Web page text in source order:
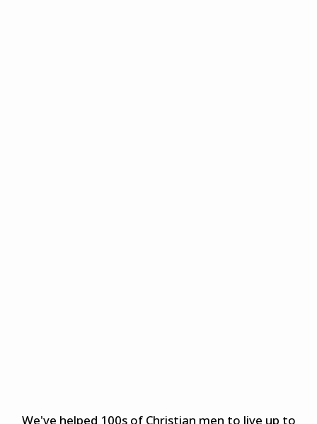
We've helped 100s of Christian men to live up to